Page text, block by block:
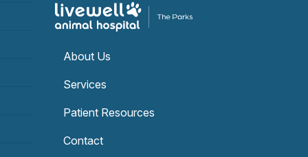
About Us
Services
Patient Resources
Contact